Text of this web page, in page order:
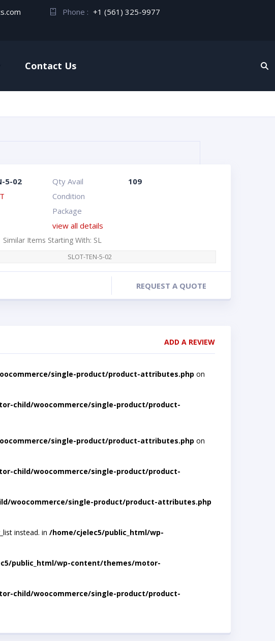
Phone : +1 (561) 325-9977
Contact Us
5-02 Qty Avail
109
Condition
Package
view all details
Similar Items Starting With: SL
SLOT-TEN-5-02
REQUEST A QUOTE
ADD A REVIEW
single-product/product-attributes.php on
child/woocommerce/single-product/product-
single-product/product-attributes.php on
child/woocommerce/single-product/product-
woocommerce/single-product/product-attributes.php
instead. in /home/cjelec5/public_html/wp-
public_html/wp-content/themes/motor-
child/woocommerce/single-product/product-